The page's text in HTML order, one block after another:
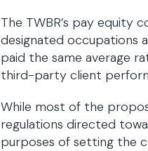
The TWBR’s pay
designated occupations
paid the same average
third-party client
While most of the
regulations directed
purposes of setting the